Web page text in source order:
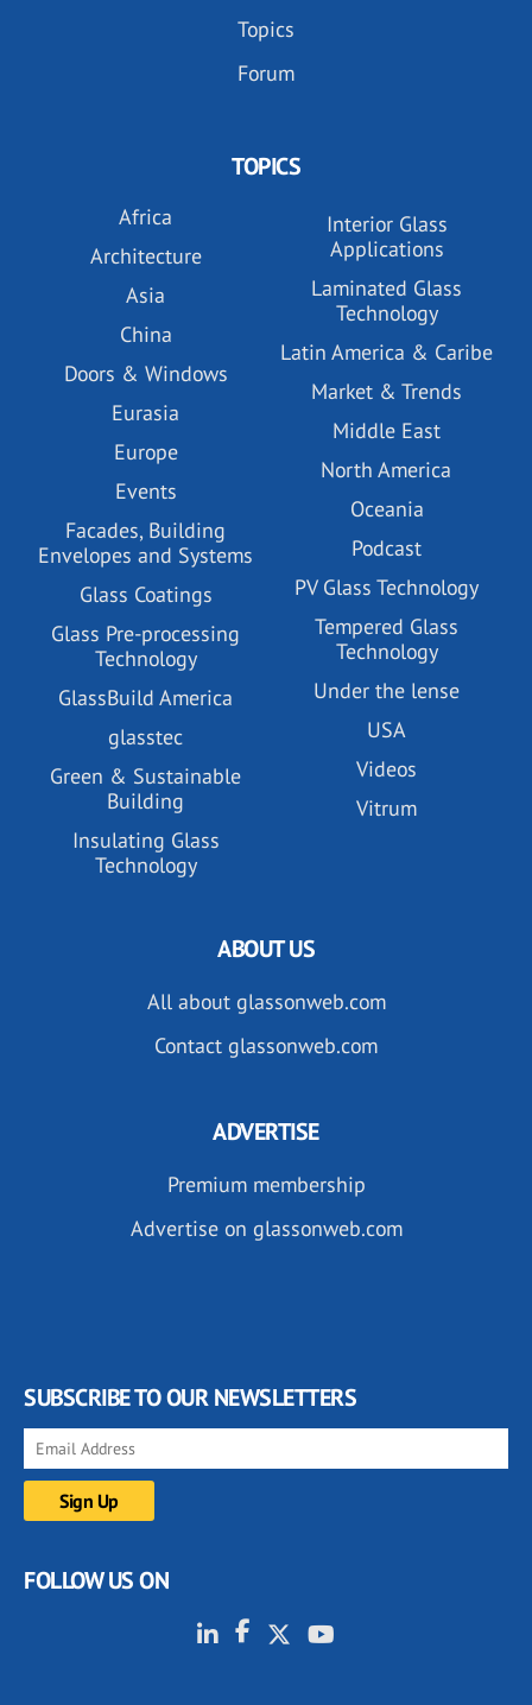
Topics
Forum
TOPICS
Africa
Architecture
Asia
China
Doors & Windows
Eurasia
Europe
Events
Facades, Building
Envelopes and Systems
Glass Coatings
Glass Pre-processing
Technology
GlassBuild America
glasstec
Green & Sustainable
Building
Insulating Glass
Technology
Interior Glass
Applications
Laminated Glass
Technology
Latin America & Caribe
Market & Trends
Middle East
North America
Oceania
Podcast
PV Glass Technology
Tempered Glass
Technology
Under the lense
USA
Videos
Vitrum
ABOUT US
All about glassonweb.com
Contact glassonweb.com
ADVERTISE
Premium membership
Advertise on glassonweb.com
SUBSCRIBE TO OUR NEWSLETTERS
FOLLOW US ON